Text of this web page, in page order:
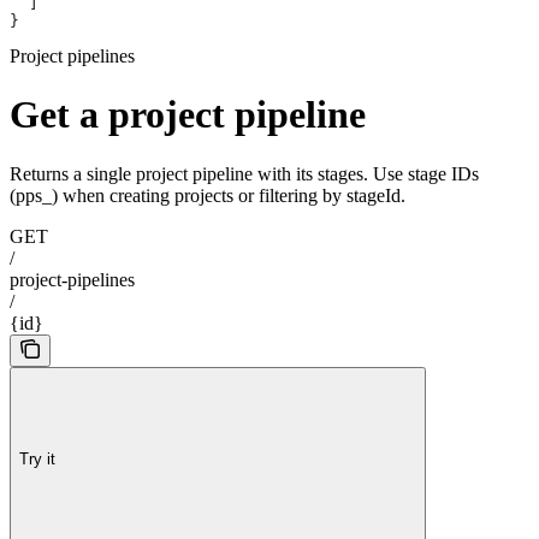
}
Project pipelines
Get a project pipeline
Returns a single project pipeline with its stages. Use stage IDs
(pps_) when creating projects or filtering by stageId.
GET
/
project-pipelines
/
{id}
Try it